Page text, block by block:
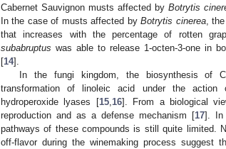
Cabernet Sauvignon musts affected by Botrytis
In the case of musts affected byBotrytis cinerea, the
that increases with the percentage of rotten
subabruptus was able to release 1-octen-3-one in
[14].
In the fungi kingdom, the biosynthesis of
transformation of linoleic acid under the action
hydroperoxide lyases [15, 16]. From a biological
reproduction and as a defense mechanism [17]. In
pathways of these compounds is still quite limited.
off-flavor during the winemaking process suggest